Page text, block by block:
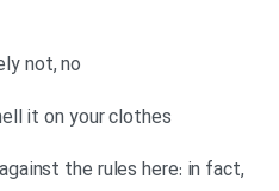
not, no
it on your clothes
the rules here: in fact,